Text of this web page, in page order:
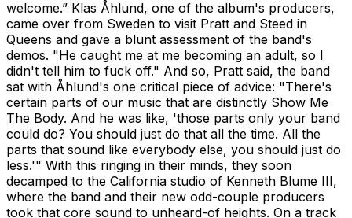
welcome.” Klas Åhlund, one of the album's producers,
came over from Sweden to visit Pratt and Steed in
Queens and gave a blunt assessment of the band's
demos. "He caught me at me becoming an adult, so I
didn't tell him to fuck off." And so, Pratt said, the band
sat with Åhlund's one critical piece of advice: "There's
certain parts of our music that are distinctly Show Me
The Body. And he was like, 'those parts only your band
could do? You should just do that all the time. All the
parts that sound like everybody else, you should just do
less.'" With this ringing in their minds, they soon
decamped to the California studio of Kenneth Blume III,
where the band and their new odd-couple producers
took that core sound to unheard-of heights. On a track